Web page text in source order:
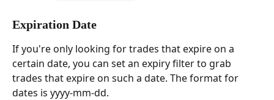
Expiration Date
If you're only looking for trades that expire on a
certain date, you can set an expiry filter to grab
trades that expire on such a date. The format for
dates is yyyy-mm-dd.